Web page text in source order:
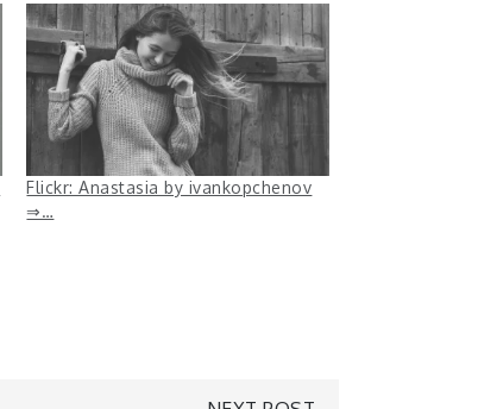
Flickr: Anastasia by ivankopchenov
⇒…